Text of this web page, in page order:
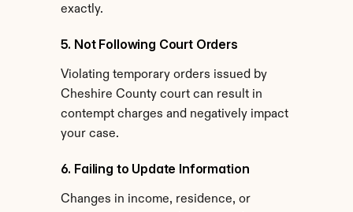
exactly.
5. Not Following Court Orders
Violating temporary orders issued by
Cheshire County court can result in
contempt charges and negatively impact
your case.
6. Failing to Update Information
Changes in income, residence, or